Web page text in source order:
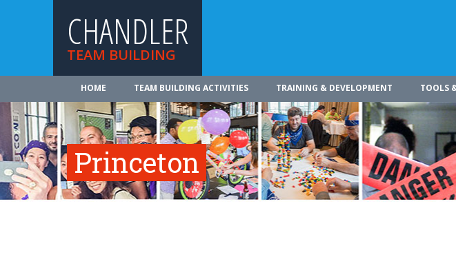
CHANDLER
TEAM BUILDING
HOME TEAM BUILDING ACTIVITIES TRAINING & DEVELOPMENT TOOLS
Princeton